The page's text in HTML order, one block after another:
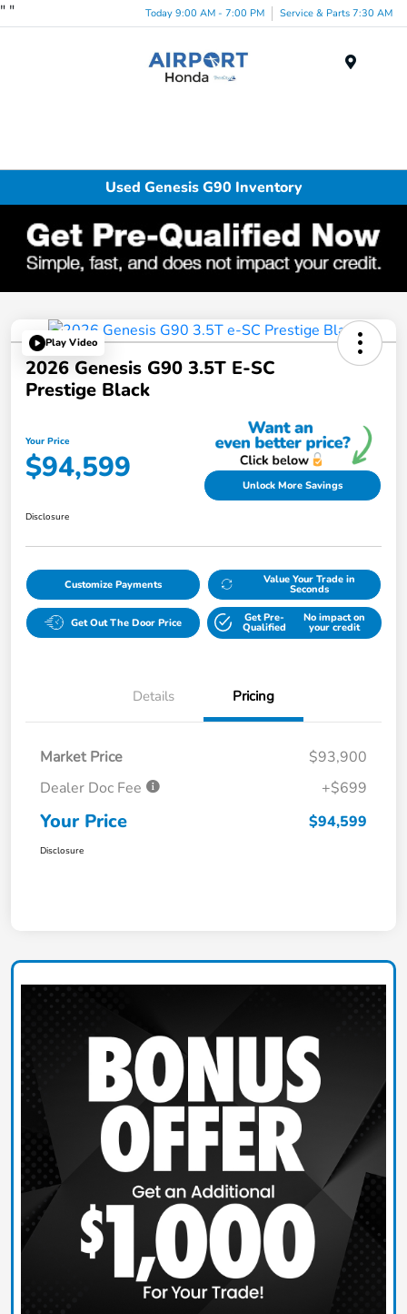
" " Today 9:00 AM - 7:00 PM Service & Parts 7:30 AM
Used Genesis G90 Inventory
Play Video
2026 Genesis G90 3.5T E-SC
Prestige Black
Your Price
$94,599 Unlock More Savings
Disclosure
Customize Payments Value Your Trade in
Seconds
Get Out The Door Price Get Pre-
Qualified
No impact on
your credit
Details Pricing
Market Price
$93,900
Dealer Doc Fee
+$699
Your Price $94,599
Disclosure